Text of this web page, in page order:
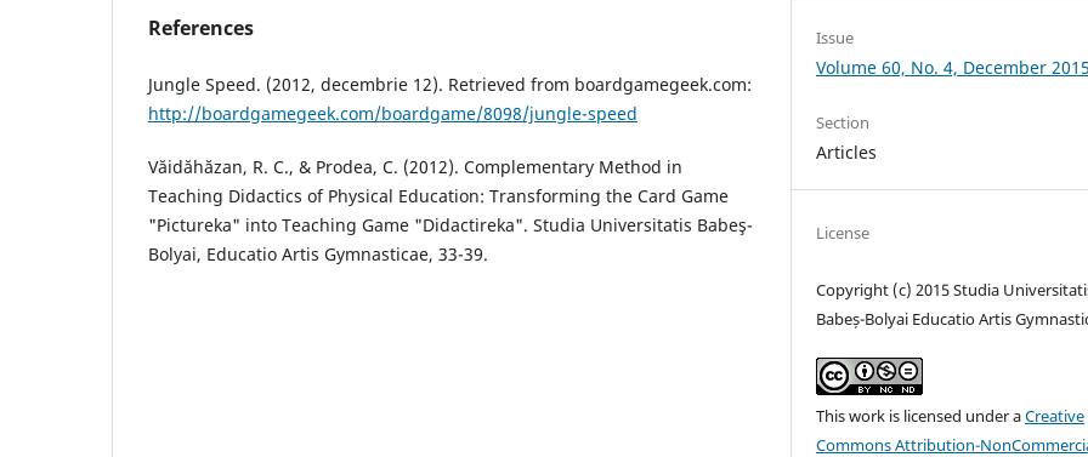
References
Jungle Speed. (2012, decembrie 12). Retrieved from boardgamegeek.com:
http://boardgamegeek.com/boardgame/8098/jungle-speed
Văidăhăzan, R. C., & Prodea, C. (2012). Complementary Method in
Teaching Didactics of Physical Education: Transforming the Card Game
"Pictureka" into Teaching Game "Didactireka". Studia Universitatis Babeş-
Bolyai, Educatio Artis Gymnasticae, 33-39.
Issue
Volume 60, No. 4, December 2015
Section
Articles
License
Copyright (c) 2015 Studia
Babeș-Bolyai Educatio Artis
This work is licensed under aCreative
Commons Attribution-